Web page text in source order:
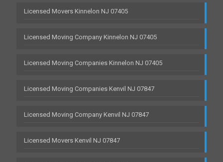
Licensed Movers Kinnelon NJ 07405
Licensed Moving Company Kinnelon NJ 07405
Licensed Moving Companies Kinnelon NJ 07405
Licensed Moving Companies Kenvil NJ 07847
Licensed Moving Company Kenvil NJ 07847
Licensed Movers Kenvil NJ 07847